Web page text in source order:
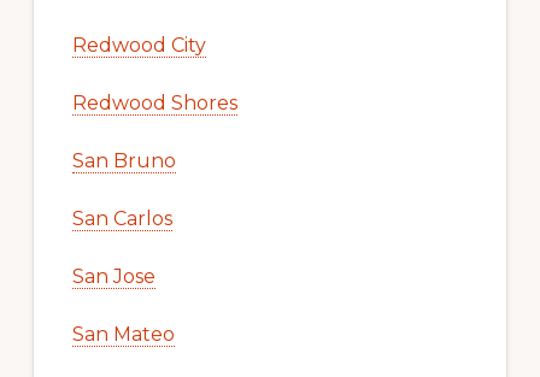
Redwood City
Redwood Shores
San Bruno
San Carlos
San Jose
San Mateo